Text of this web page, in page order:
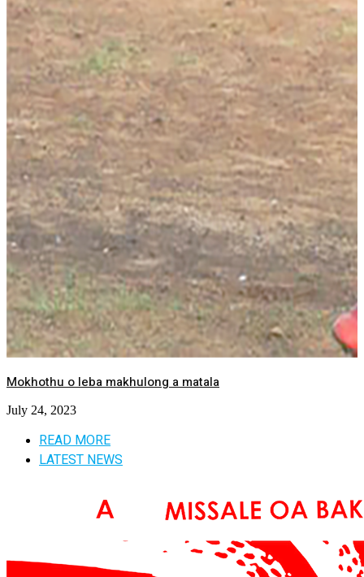
Mokhothu o leba makhulong a matala
July 24, 2023
READ MORE
LATEST NEWS